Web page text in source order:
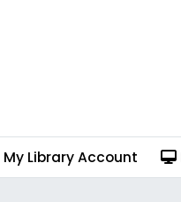
My Library Account